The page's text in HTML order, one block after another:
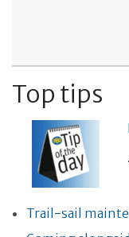
Top tips
Trail-sail